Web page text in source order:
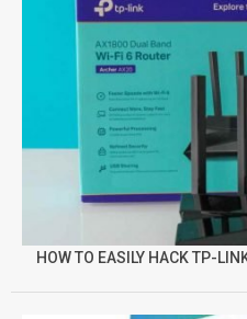
HOW TO EASILY HACK TP-